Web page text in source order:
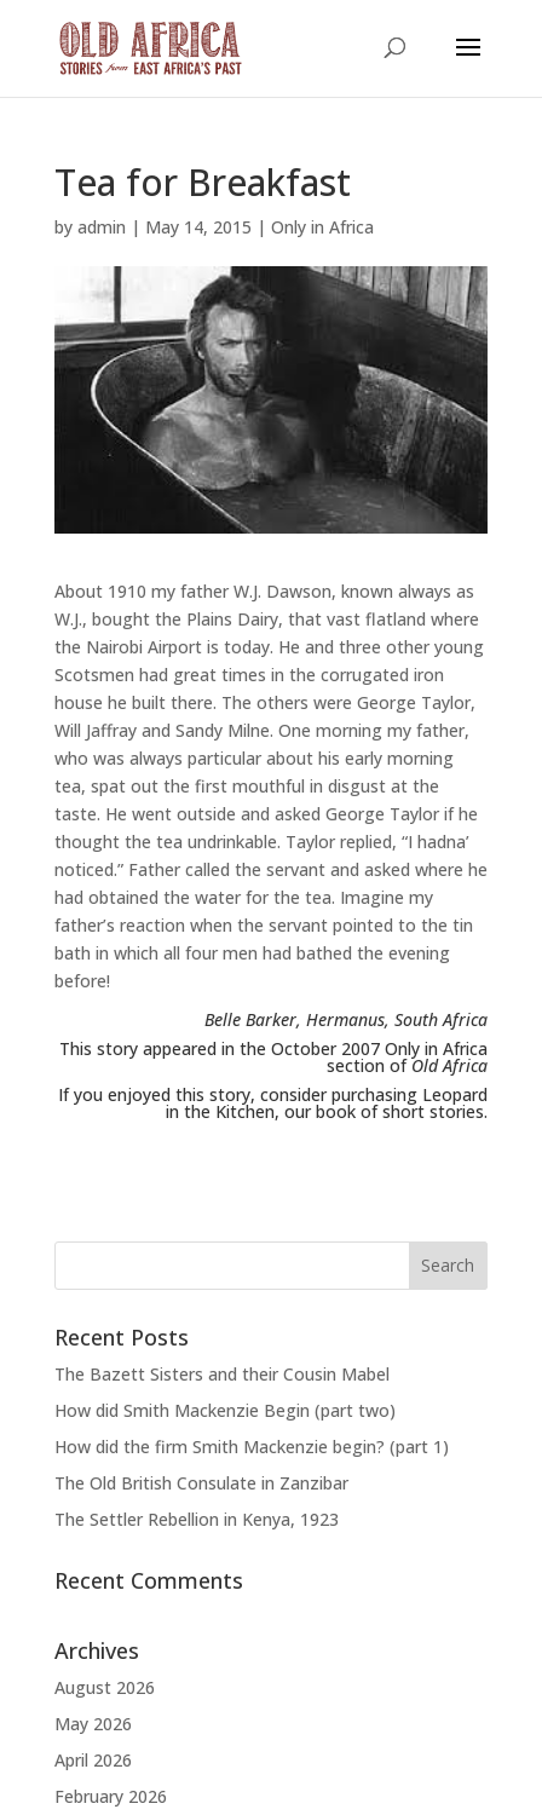
Tea for Breakfast
by admin | May 14, 2015 | Only in Africa
About 1910 my father W.J. Dawson, known always as
W.J., bought the Plains Dairy, that vast flatland where
the Nairobi Airport is today. He and three other young
Scotsmen had great times in the corrugated iron
house he built there. The others were George Taylor,
Will Jaffray and Sandy Milne. One morning my father,
who was always particular about his early morning
tea, spat out the first mouthful in disgust at the
taste. He went outside and asked George Taylor if he
thought the tea undrinkable. Taylor replied, “I hadna’
noticed.” Father called the servant and asked where he
had obtained the water for the tea. Imagine my
father’s reaction when the servant pointed to the tin
bath in which all four men had bathed the evening
before!
Belle Barker, Hermanus, South Africa
This story appeared in the October 2007 Only in Africa
section ofOld Africa
If you enjoyed this story, consider purchasing Leopard
in the Kitchen, our book of short stories.
Recent Posts
The Bazett Sisters and their Cousin Mabel
How did Smith Mackenzie Begin (part two)
How did the firm Smith Mackenzie begin? (part 1)
The Old British Consulate in Zanzibar
The Settler Rebellion in Kenya, 1923
Recent Comments
Archives
August 2026
May 2026
April 2026
February 2026